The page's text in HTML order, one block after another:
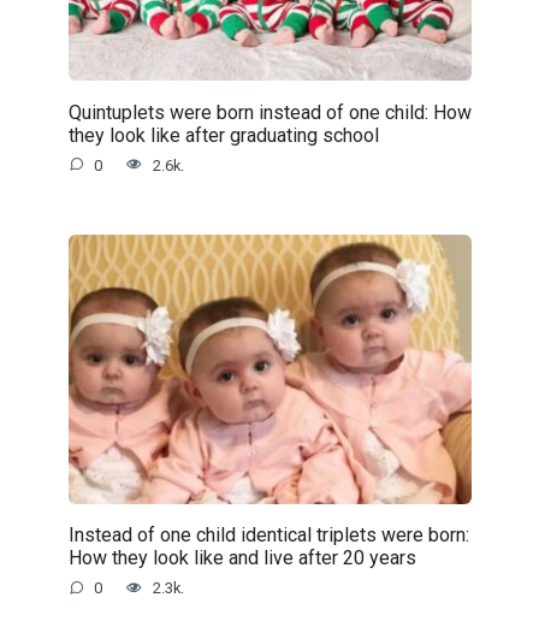
Quintuplets were born instead of one child: How
they look like after graduating school
0 2.6k.
Instead of one child identical triplets were born:
How they look like and live after 20 years
0 2.3k.